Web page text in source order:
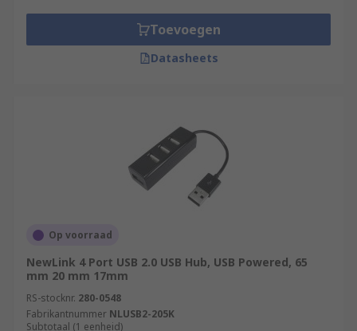
Toevoegen
Datasheets
Op voorraad
NewLink 4 Port USB 2.0 USB Hub, USB Powered, 65
mm 20 mm 17mm
RS-stocknr. 280-0548
Fabrikantnummer NLUSB2-205K
Subtotaal (1 eenheid)